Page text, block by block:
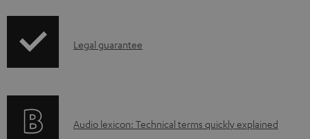
I
r
Legal guarantee
A
Audio lexicon: Technical terms quickly explained